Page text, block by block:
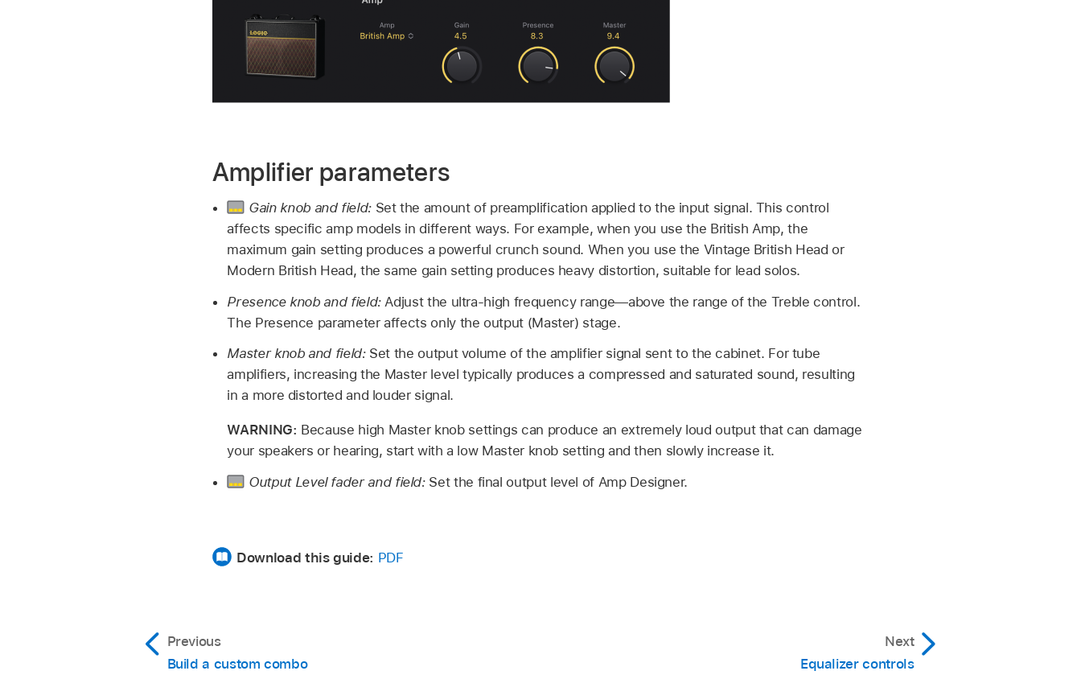
Amplifier parameters
Gain knob and field: Set the amount of preamplification applied to the input signal. This control
affects specific amp models in different ways. For example, when you use the British Amp, the
maximum gain setting produces a powerful crunch sound. When you use the Vintage British Head or
Modern British Head, the same gain setting produces heavy distortion, suitable for lead solos.
Presence knob and field: Adjust the ultra-high frequency range—above the range of the Treble control.
The Presence parameter affects only the output (Master) stage.
Master knob and field: Set the output volume of the amplifier signal sent to the cabinet. For tube
amplifiers, increasing the Master level typically produces a compressed and saturated sound, resulting
in a more distorted and louder signal.
WARNING: Because high Master knob settings can produce an extremely loud output that can damage
your speakers or hearing, start with a low Master knob setting and then slowly increase it.
Output Level fader and field: Set the final output level of Amp Designer.
Download this guide: PDF
Previous
Build a custom combo
Next
Equalizer controls